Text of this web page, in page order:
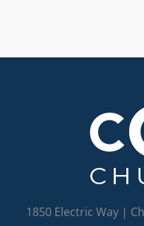
1850 Electric Way |